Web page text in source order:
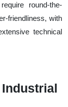
round-the-
friendliness, with
technical